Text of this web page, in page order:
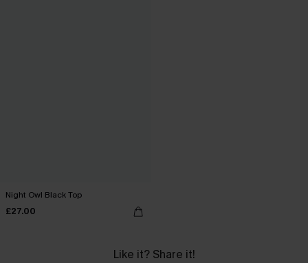
Night Owl Black Top
£27.00
Like it? Share it!